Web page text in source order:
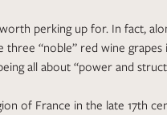
perking up for. In fact,
“noble” red wine
all about “power and
of France in the late 17th